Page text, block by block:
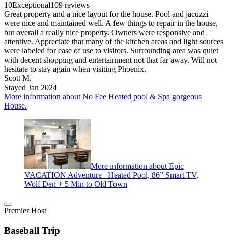
10Exceptional109 reviews
Great property and a nice layout for the house. Pool and jacuzzi
were nice and maintained well. A few things to repair in the house,
but overall a really nice property. Owners were responsive and
attentive. Appreciate that many of the kitchen areas and light sources
were labeled for ease of use to visitors. Surrounding area was quiet
with decent shopping and entertainment not that far away. Will not
hesitate to stay again when visiting Phoenix.
Scott M.
Stayed Jan 2024
More information about No Fee Heated pool & Spa gorgeous
House.
More information about Epic
VACATION Adventure– Heated Pool, 86” Smart TV,
Wolf Den + 5 Min to Old Town
Premier Host
Baseball Trip